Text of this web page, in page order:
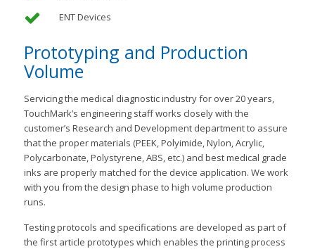
ENT Devices
Prototyping and Production
Volume
Servicing the medical diagnostic industry for over 20 years,
TouchMark’s engineering staff works closely with the
customer’s Research and Development department to assure
that the proper materials (PEEK, Polyimide, Nylon, Acrylic,
Polycarbonate, Polystyrene, ABS, etc.) and best medical grade
inks are properly matched for the device application. We work
with you from the design phase to high volume production
runs.
Testing protocols and specifications are developed as part of
the first article prototypes which enables the printing process